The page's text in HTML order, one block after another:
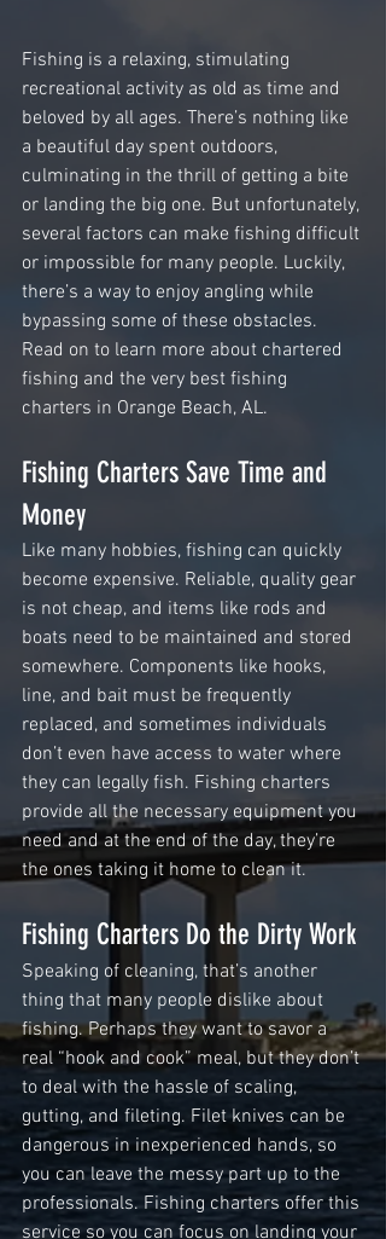
Fishing is a relaxing, stimulating
recreational activity as old as time and
beloved by all ages. There’s nothing like
a beautiful day spent outdoors,
culminating in the thrill of getting a bite
or landing the big one. But unfortunately,
several factors can make fishing difficult
or impossible for many people. Luckily,
there’s a way to enjoy angling while
bypassing some of these obstacles.
Read on to learn more about chartered
fishing and the very best fishing
charters in Orange Beach, AL.
Fishing Charters Save Time and
Money
Like many hobbies, fishing can quickly
become expensive. Reliable, quality gear
is not cheap, and items like rods and
boats need to be maintained and stored
somewhere. Components like hooks,
line, and bait must be frequently
replaced, and sometimes individuals
don’t even have access to water where
they can legally fish. Fishing charters
provide all the necessary equipment you
need and at the end of the day, they’re
the ones taking it home to clean it.
Fishing Charters Do the Dirty Work
Speaking of cleaning, that’s another
thing that many people dislike about
fishing. Perhaps they want to savor a
real “hook and cook” meal, but they don’t
to deal with the hassle of scaling,
gutting, and fileting. Filet knives can be
dangerous in inexperienced hands, so
you can leave the messy part up to the
professionals. Fishing charters offer this
service so you can focus on landing your